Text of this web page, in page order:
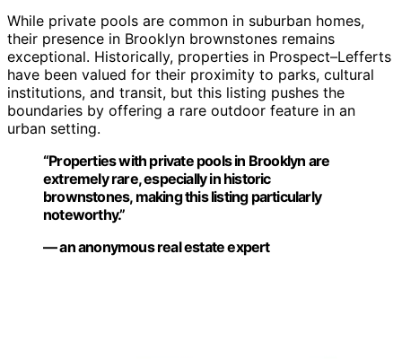
While private pools are common in suburban homes,
their presence in Brooklyn brownstones remains
exceptional. Historically, properties in Prospect–Lefferts
have been valued for their proximity to parks, cultural
institutions, and transit, but this listing pushes the
boundaries by offering a rare outdoor feature in an
urban setting.
“Properties with private pools in Brooklyn are
extremely rare, especially in historic
brownstones, making this listing particularly
noteworthy.”
— an anonymous real estate expert